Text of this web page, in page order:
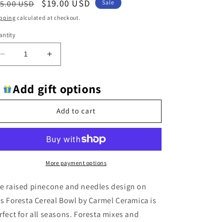
USD
Sale
price
$19.00 USD Sale
calculated at checkout.
Decrease
quantity
Carmel
Ceramica
Soup/Cereal
Bowl
Retired
Increase
quantity
Carmel
Ceramica
Foresta
Soup/Cereal
Bowl
-
Retired
Add gift options
Add to cart
More payment options
raised pinecone and needles design on
Foresta Cereal Bowl by Carmel Ceramica is
for all seasons. Foresta mixes and